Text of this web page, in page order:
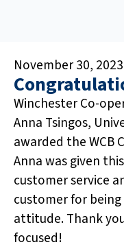
November 30, 2023
Winchester Co-
Anna Tsingos,
awarded the WCB
Anna was given
customer service
customer for
attitude. Thank
focused!